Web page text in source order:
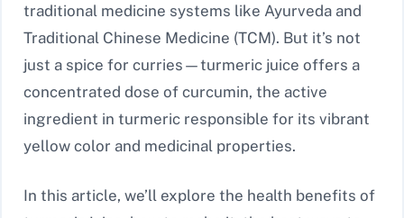
traditional medicine systems like Ayurveda and
Traditional Chinese Medicine (TCM). But it’s not
just a spice for curries—turmeric juice offers a
concentrated dose of curcumin, the active
ingredient in turmeric responsible for its vibrant
yellow color and medicinal properties.
In this article, we’ll explore the health benefits of